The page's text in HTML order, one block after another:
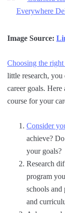
Image Source:
Choosing the
little research,
career goals.
course for your
Consider
achieve?
your goals?
Research
program
schools and
and